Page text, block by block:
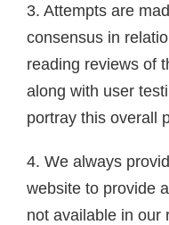
3. Attempts are
consensus in
reading reviews of
along with user
portray this overall
4. We always
website to provide
not available in our